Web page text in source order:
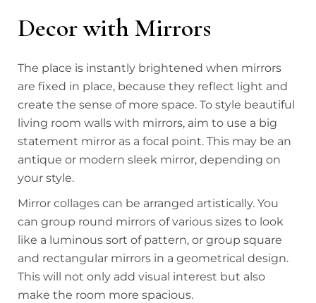
Decor with Mirrors
The place is instantly brightened when mirrors
are fixed in place, because they reflect light and
create the sense of more space. To style beautiful
living room walls with mirrors, aim to use a big
statement mirror as a focal point. This may be an
antique or modern sleek mirror, depending on
your style.
Mirror collages can be arranged artistically. You
can group round mirrors of various sizes to look
like a luminous sort of pattern, or group square
and rectangular mirrors in a geometrical design.
This will not only add visual interest but also
make the room more spacious.